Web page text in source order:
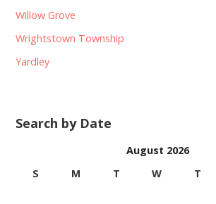
Willow Grove
Wrightstown Township
Yardley
Search by Date
August 2026
S
M T W T